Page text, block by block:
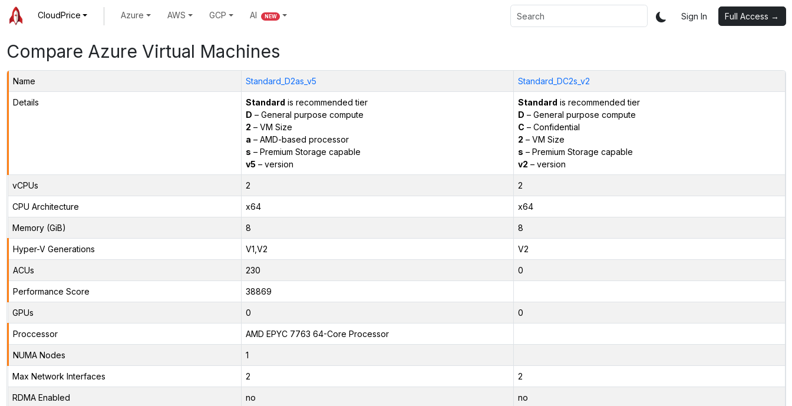
CloudPrice Azure AWS GCP AI NEW Sign In Full Access →
Compare Azure Virtual Machines
Name Standard_D2as_v5 Standard_DC2s_v2
Details Standard is recommended tier
D – General purpose compute
2 – VM Size
a – AMD-based processor
s – Premium Storage capable
v5 – version
Standard is recommended tier
D – General purpose compute
C – Confidential
2 – VM Size
s – Premium Storage capable
v2 – version
vCPUs 2 2
CPU Architecture x64 x64
Memory (GiB) 8 8
Hyper-V Generations V1,V2 V2
ACUs 230 0
Performance Score 38869
GPUs 0 0
Proccessor AMD EPYC 7763 64-Core Processor
NUMA Nodes 1
Max Network Interfaces 2 2
RDMA Enabled no no